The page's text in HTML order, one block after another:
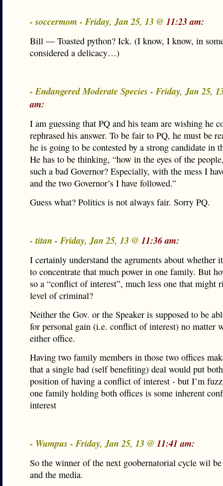
- soccermom - Friday, Jan 25, 13 @ 11:23 am:
Bill — Toasted python? Ick. (I know, I know, in
considered a delicacy…)
- Endangered Moderate Species - Friday, Jan 25,
am:
I am guessing that PQ and his team are wishing he
rephrased his answer. To be fair to PQ, he must be
he is going to be contested by a strong candidate in
He has to be thinking, “how in the eyes of the
such a bad Governor? Especially, with the mess I
and the two Governor’s I have followed.”
Guess what? Politics is not always fair. Sorry PQ.
- titan - Friday, Jan 25, 13 @ 11:36 am:
I certainly understand the agruments about whether
to concentrate that much power in one family. But
so a “conflict of interest”, much less one that might
level of criminal?
Neither the Gov. or the Speaker is supposed to be
for personal gain (i.e. conflict of interest) no matter
either office.
Having two family members in those two offices
that a single bad (self benefiting) deal would put
position of having a conflict of interest - but I’m
one family holding both offices is some inherent
interest
- Wumpus - Friday, Jan 25, 13 @ 11:41 am:
So the winner of the next goobernatorial cycle wil
and the media.